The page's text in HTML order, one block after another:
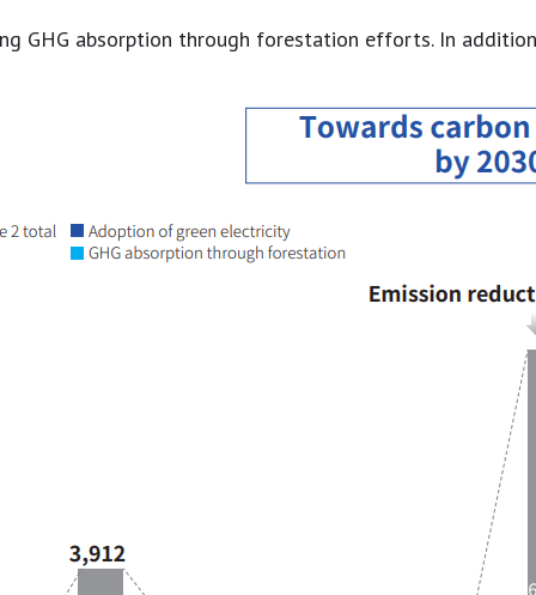
GHG absorption through forestation efforts. In